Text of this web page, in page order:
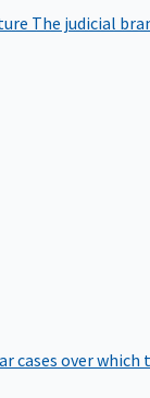
The judicial
cases over